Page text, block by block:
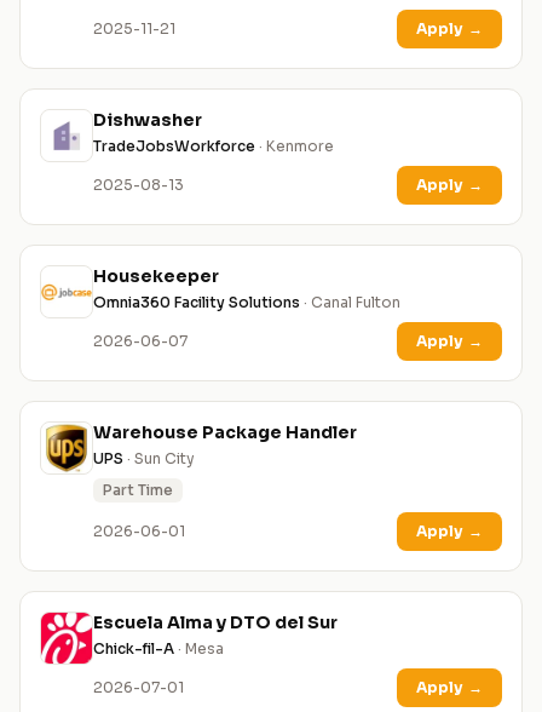
2025-11-21 Apply →
Dishwasher
TradeJobsWorkforce · Kenmore
2025-08-13 Apply →
Housekeeper
Omnia360 Facility Solutions · Canal Fulton
2026-06-07 Apply →
Warehouse Package Handler
UPS · Sun City
Part Time
2026-06-01 Apply →
Escuela Alma y DTO del Sur
Chick-fil-A · Mesa
2026-07-01 Apply →